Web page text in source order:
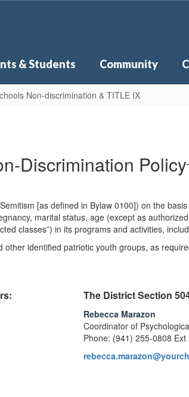
& Students Community
Non-discrimination & TITLE IX
Discrimination Policy
[as defined in Bylaw 0100]) on the
marital status, age (except as
classes”) in its programs and activities,
identified patriotic youth groups, as
The District Section
Rebecca Marazon
Coordinator of
Phone: (941) 255-0808 Ext